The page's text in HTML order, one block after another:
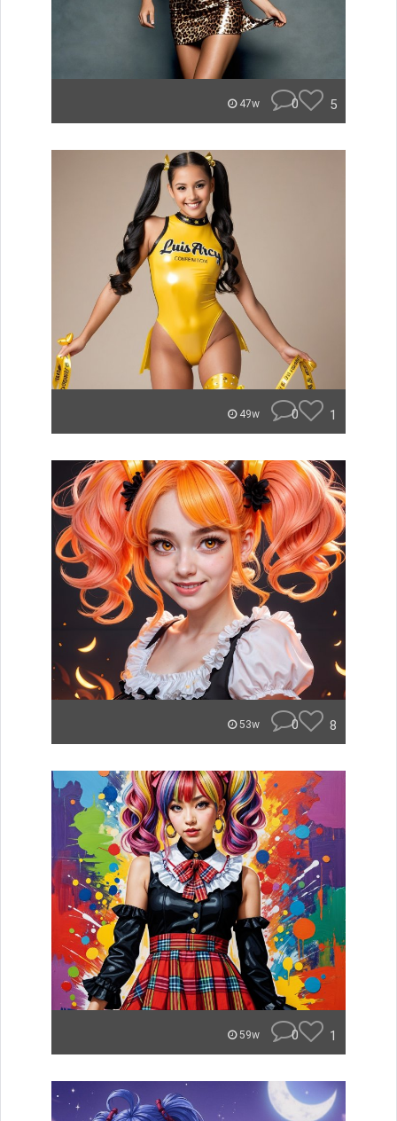
47w 0 5
49w 0 1
53w 0 8
59w 0 1